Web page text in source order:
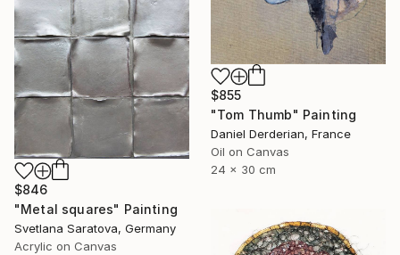
$855
"Tom Thumb" Painting
Daniel Derderian, France
Oil on Canvas
24 x 30 cm
$846
"Metal squares" Painting
Svetlana Saratova, Germany
Acrylic on Canvas